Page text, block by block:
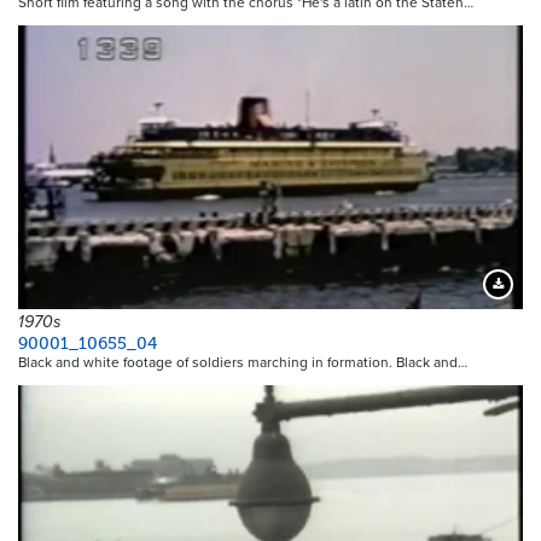
1970s
90001_10655_04
Black and white footage of soldiers marching in formation. Black and…